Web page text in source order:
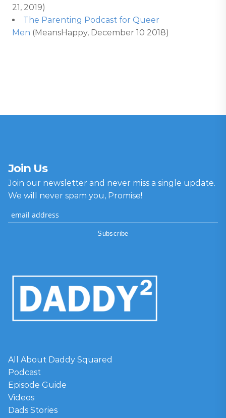
21, 2019)
The Parenting Podcast for Queer
Men (MeansHappy, December 10 2018)
Join Us
Join our newsletter and never miss a single update.
We will never spam you, Promise!
All About Daddy Squared
Podcast
Episode Guide
Videos
Dads Stories